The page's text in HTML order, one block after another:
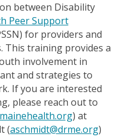
between Disability
Peer Support
for providers and
This training provides a
involvement in
and strategies to
If you are interested
please reach out to
) at
(aschmidt@drme.org)